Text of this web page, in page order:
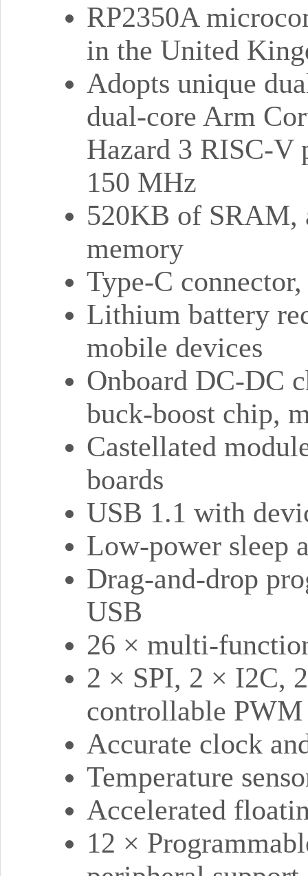
RP2350A
in the United
Adopts unique
dual-core Arm
Hazard 3 RISC-V
150 MHz
520KB of SRAM,
memory
Type-C
Lithium battery
mobile devices
Onboard DC-DC
buck-boost chip,
Castellated
boards
USB 1.1 with
Low-power sleep
Drag-and-drop
USB
26 × multi-
2 × SPI, 2 × I2C,
controllable PWM
Accurate clock
Temperature
Accelerated
12 ×